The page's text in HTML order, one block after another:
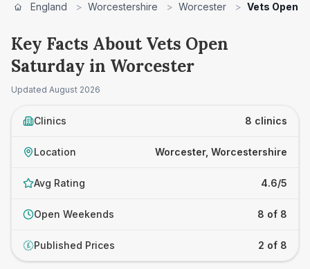
England > Worcestershire > Worcester > Vets Open
Key Facts About Vets Open
Saturday in Worcester
Updated August 2026
Clinics 8 clinics
Location Worcester, Worcestershire
Avg Rating 4.6/5
Open Weekends 8 of 8
£ Published Prices 2 of 8